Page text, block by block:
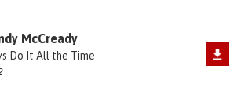
McCready
Do It All the Time